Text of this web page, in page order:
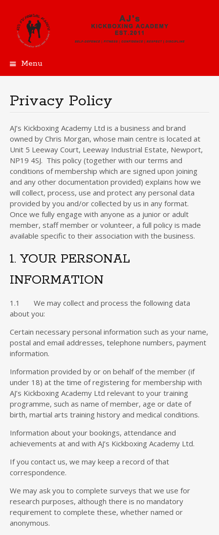
Menu
Privacy Policy
AJ’s Kickboxing Academy Ltd is a business and brand
owned by Chris Morgan, whose main centre is located at
Unit 5 Leeway Court, Leeway Industrial Estate, Newport,
NP19 4SJ. This policy (together with our terms and
conditions of membership which are signed upon joining
and any other documentation provided) explains how we
will collect, process, use and protect any personal data
provided by you and/or collected by us in any format.
Once we fully engage with anyone as a junior or adult
member, staff member or volunteer, a full policy is made
available specific to their association with the business.
1. YOUR PERSONAL
INFORMATION
1.1 We may collect and process the following data
about you:
Certain necessary personal information such as your name,
postal and email addresses, telephone numbers, payment
information.
Information provided by or on behalf of the member (if
under 18) at the time of registering for membership with
AJ’s Kickboxing Academy Ltd relevant to your training
programme, such as name of member, age or date of
birth, martial arts training history and medical conditions.
Information about your bookings, attendance and
achievements at and with AJ’s Kickboxing Academy Ltd.
If you contact us, we may keep a record of that
correspondence.
We may ask you to complete surveys that we use for
research purposes, although there is no mandatory
requirement to complete these, whether named or
anonymous.